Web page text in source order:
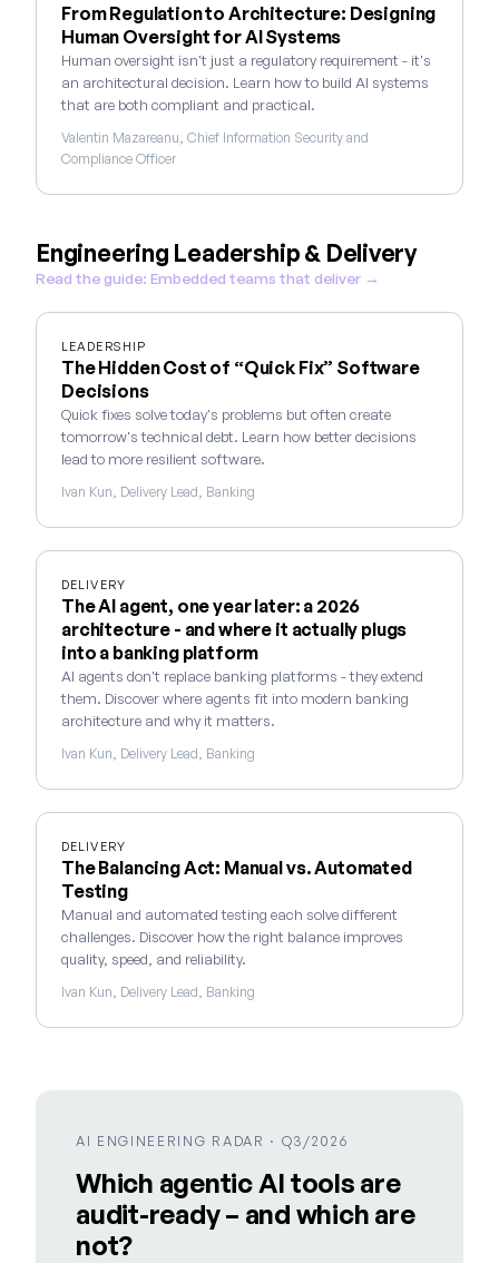
From Regulation to Architecture: Designing
Human Oversight for AI Systems
Human oversight isn't just a regulatory requirement - it's
an architectural decision. Learn how to build AI systems
that are both compliant and practical.
Valentin Mazareanu, Chief Information Security and
Compliance Officer
Engineering Leadership & Delivery
Read the guide: Embedded teams that deliver →
LEADERSHIP
The Hidden Cost of “Quick Fix” Software
Decisions
Quick fixes solve today's problems but often create
tomorrow's technical debt. Learn how better decisions
lead to more resilient software.
Ivan Kun, Delivery Lead, Banking
DELIVERY
The AI agent, one year later: a 2026
architecture - and where it actually plugs
into a banking platform
AI agents don't replace banking platforms - they extend
them. Discover where agents fit into modern banking
architecture and why it matters.
Ivan Kun, Delivery Lead, Banking
DELIVERY
The Balancing Act: Manual vs. Automated
Testing
Manual and automated testing each solve different
challenges. Discover how the right balance improves
quality, speed, and reliability.
Ivan Kun, Delivery Lead, Banking
AI ENGINEERING RADAR · Q3/2026
Which agentic AI tools are
audit-ready – and which are
not?